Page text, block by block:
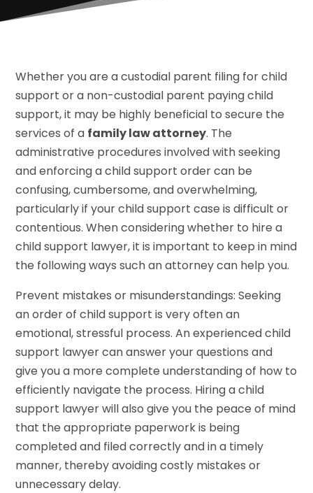
Whether you are a custodial parent filing for child
support or a non-custodial parent paying child
support, it may be highly beneficial to secure the
services of a family law attorney. The
administrative procedures involved with seeking
and enforcing a child support order can be
confusing, cumbersome, and overwhelming,
particularly if your child support case is difficult or
contentious. When considering whether to hire a
child support lawyer, it is important to keep in mind
the following ways such an attorney can help you.
Prevent mistakes or misunderstandings: Seeking
an order of child support is very often an
emotional, stressful process. An experienced child
support lawyer can answer your questions and
give you a more complete understanding of how to
efficiently navigate the process. Hiring a child
support lawyer will also give you the peace of mind
that the appropriate paperwork is being
completed and filed correctly and in a timely
manner, thereby avoiding costly mistakes or
unnecessary delay.